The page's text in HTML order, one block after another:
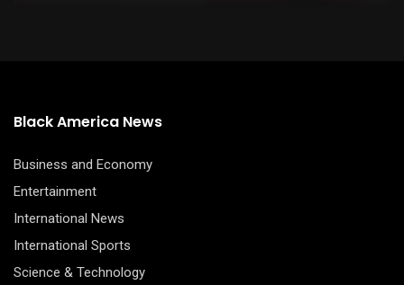
Black America News
Business and Economy
Entertainment
International News
International Sports
Science & Technology